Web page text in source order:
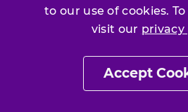
to our use of cookies.
visit our privacy
Accept